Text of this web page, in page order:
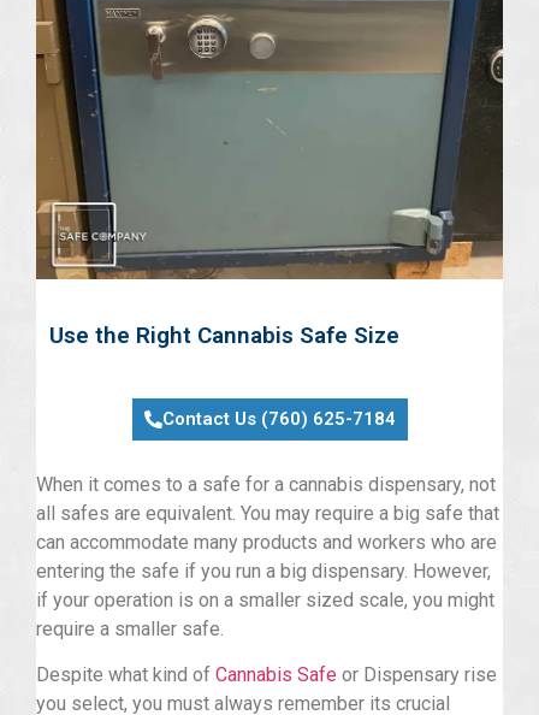
Use the Right Cannabis Safe Size
Contact Us (760) 625-7184
When it comes to a safe for a cannabis dispensary, not
all safes are equivalent. You may require a big safe that
can accommodate many products and workers who are
entering the safe if you run a big dispensary. However,
if your operation is on a smaller sized scale, you might
require a smaller safe.
Despite what kind of Cannabis Safe or Dispensary rise
you select, you must always remember its crucial